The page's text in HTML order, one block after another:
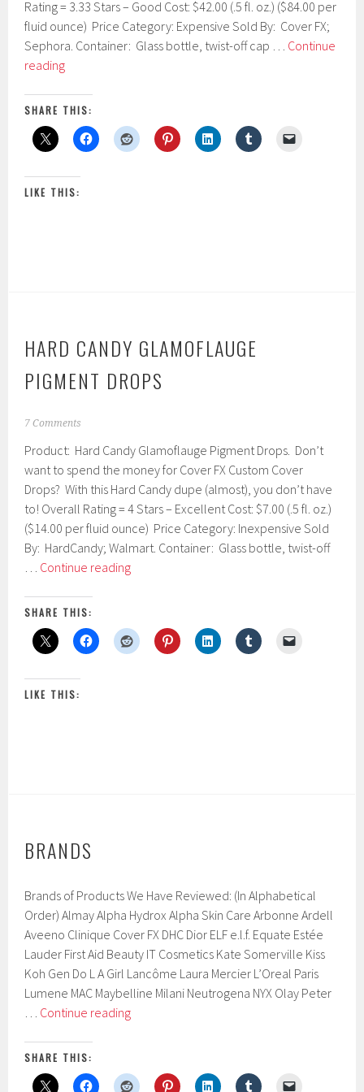
1
9
2
0
7
Rating = 3.33 Stars – Good Cost: $42.00 (.5 fl. oz.) ($84.00 per
fluid ounce) Price Category: Expensive Sold By: Cover FX;
Sephora. Container: Glass bottle, twist-off cap … Continue
readingCover
Custom
Cover
Drops
SHARE THIS:
LIKE THIS:
HARD CANDY GLAMOFLAUGE
PIGMENT DROPS
M
r
c
2
4
,
0
1
7 Comments
Product: Hard Candy Glamoflauge Pigment Drops. Don’t
want to spend the money for Cover FX Custom Cover
Drops? With this Hard Candy dupe (almost), you don’t have
to! Overall Rating = 4 Stars – Excellent Cost: $7.00 (.5 fl. oz.)
($14.00 per fluid ounce) Price Category: Inexpensive Sold
By: HardCandy; Walmart. Container: Glass bottle, twist-off
… Continue readingHard
Pigment
Drops
SHARE THIS:
LIKE THIS:
BRANDS
Brands of Products We Have Reviewed: (In Alphabetical
Order) Almay Alpha Hydrox Alpha Skin Care Arbonne Ardell
Aveeno Clinique Cover FX DHC Dior ELF e.l.f. Equate Estée
Lauder First Aid Beauty IT Cosmetics Kate Somerville Kiss
Koh Gen Do L A Girl Lancôme Laura Mercier L’Oreal Paris
Lumene MAC Maybelline Milani Neutrogena NYX Olay Peter
… Continue readingBrands
SHARE THIS: